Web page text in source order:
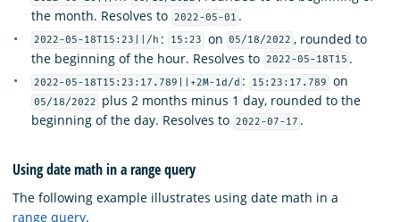
the month. Resolves to 2022-05-01 .
2022-05-18T15:23||/h : 15:23 on 05/18/2022 , rounded to
the beginning of the hour. Resolves to 2022-05-18T15 .
2022-05-18T15:23:17.789||+2M-1d/d : 15:23:17.789 on
05/18/2022
plus 2 months minus 1 day, rounded to the
beginning of the day. Resolves to 2022-07-17 .
Using date math in a range query
The following example illustrates using date math in a
range query.